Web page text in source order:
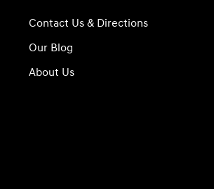
Contact Us & Directions
Our Blog
About Us